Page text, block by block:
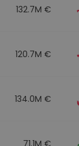
132.7M €
120.7M €
134.0M €
71.1M €